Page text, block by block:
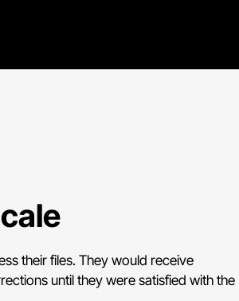
their files. They would receive
until they were satisfied with the